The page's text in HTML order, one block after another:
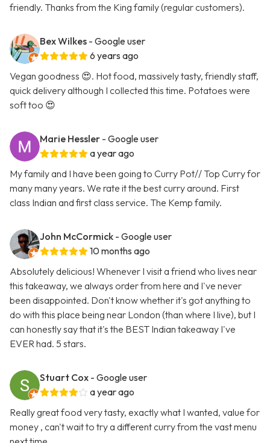
friendly. Thanks from the King family (regular customers).
Bex Wilkes - Google user
6 years ago
Vegan goodness 😍. Hot food, massively tasty, friendly staff,
quick delivery although I collected this time. Potatoes were
soft too 😍
Marie Hessler - Google user
a year ago
My family and I have been going to Curry Pot// Top Curry for
many many years. We rate it the best curry around. First
class Indian and first class service. The Kemp family.
John McCormick - Google user
10 months ago
Absolutely delicious! Whenever I visit a friend who lives near
this takeaway, we always order from here and I've never
been disappointed. Don't know whether it's got anything to
do with this place being near London (than where I live), but I
can honestly say that it's the BEST Indian takeaway I've
EVER had. 5 stars.
Stuart Cox - Google user
a year ago
Really great food very tasty, exactly what I wanted, value for
money , can't wait to try a different curry from the vast menu